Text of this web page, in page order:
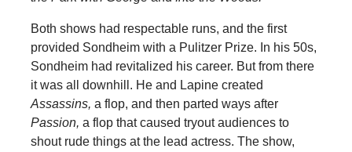
Both shows had respectable runs, and the first
provided Sondheim with a Pulitzer Prize. In his 50s,
Sondheim had revitalized his career. But from there
it was all downhill. He and Lapine created
Assassins, a flop, and then parted ways after
Passion, a flop that caused tryout audiences to
shout rude things at the lead actress. The show,